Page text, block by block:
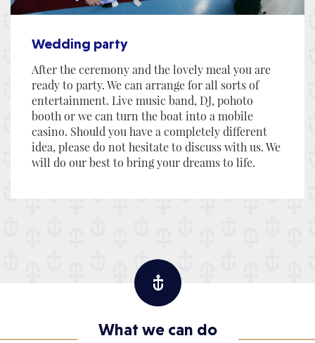
Wedding party
After the ceremony and the lovely meal you are
ready to party. We can arrange for all sorts of
entertainment. Live music band, DJ, pohoto
booth or we can turn the boat into a mobile
casino. Should you have a completely different
idea, please do not hesitate to discuss with us. We
will do our best to bring your dreams to life.
What we can do